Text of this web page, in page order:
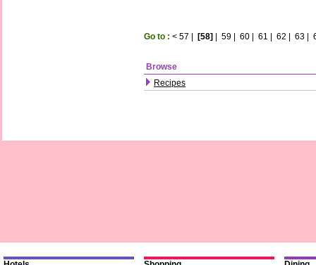
Go to : < 57 | [58] | 59 | 60 | 61 | 62 | 63 |
Browse
Recipes